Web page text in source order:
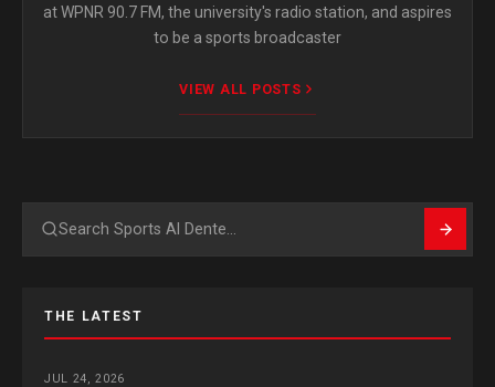
at WPNR 90.7 FM, the university's radio station, and aspires
to be a sports broadcaster
VIEW ALL POSTS
Search
THE LATEST
JUL 24, 2026